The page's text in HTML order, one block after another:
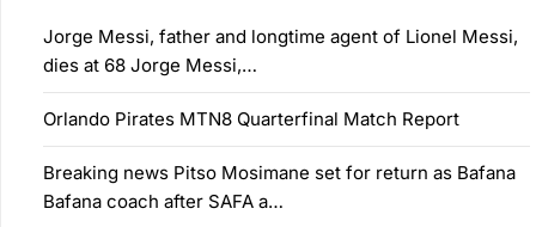
Jorge Messi, father and longtime agent of Lionel Messi,
dies at 68 Jorge Messi,…
Orlando Pirates MTN8 Quarterfinal Match Report
Breaking news Pitso Mosimane set for return as Bafana
Bafana coach after SAFA a…